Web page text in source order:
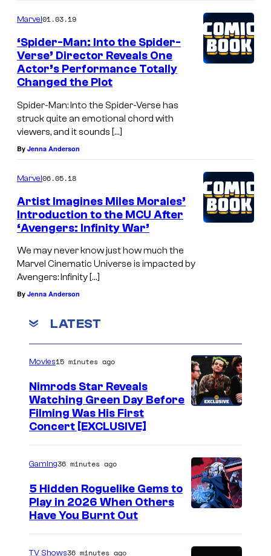
Marvel01.03.19
‘Spider-Man: Into the Spider-
Verse’ Director Reveals One
Actor’s Performance Totally
Changed the Plot
Spider-Man: Into the Spider-Verse has
struck quite an emotional chord with
viewers, and it sounds […]
By Jenna Anderson
Marvel06.05.18
Artist Imagines Miles Morales’
Introduction to the MCU After
‘Avengers: Infinity War’
We may never know just how much the
Marvel Cinematic Universe is impacted by
Avengers: Infinity […]
By Jenna Anderson
LATEST
Movies15 minutes ago
Nimrods Star Reveals
Watching Green Day Before
Filming Was His First
Concert [EXCLUSIVE]
u
Gaming36 minutes ago
5 Hidden Roguelike Gems to
Play in 2026 When Others
Have You Burnt Out
TV Shows36 minutes ago